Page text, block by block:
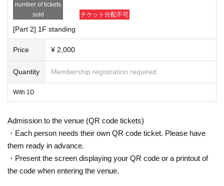
number of tickets
sold
チケット分配不可
[Part 2] 1F standing
Price ¥ 2,000
Quantity Membership registration required
With 1D
Admission to the venue (QR code tickets)
・Each person needs their own QR code ticket. Please have
them ready in advance.
・Present the screen displaying your QR code or a printout of
the code when entering the venue.